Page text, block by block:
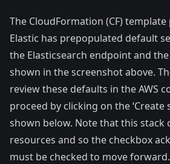
The CloudFormation (CF)
Elastic has prepopulated default
the Elasticsearch endpoint and the
shown in the screenshot above.
review these defaults in the AWS
proceed by clicking on the ‘Create
shown below. Note that this stack
resources and so the checkbox
must be checked to move forward.